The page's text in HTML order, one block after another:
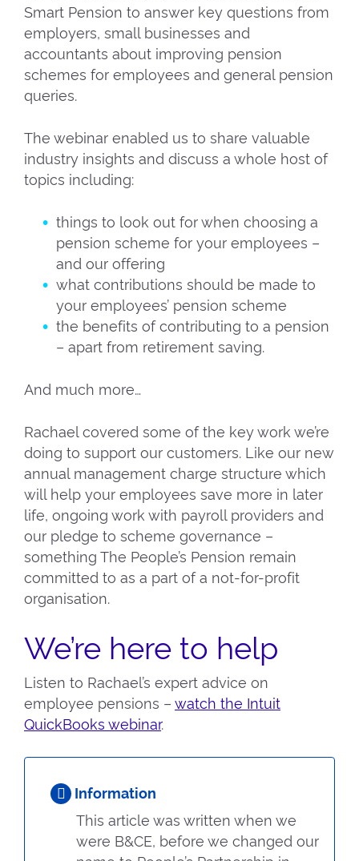
Smart Pension to answer key questions from
employers, small businesses and
accountants about improving pension
schemes for employees and general pension
queries.
The webinar enabled us to share valuable
industry insights and discuss a whole host of
topics including:
things to look out for when choosing a
pension scheme for your employees –
and our offering
what contributions should be made to
your employees’ pension scheme
the benefits of contributing to a pension
– apart from retirement saving.
And much more…
Rachael covered some of the key work we’re
doing to support our customers. Like our new
annual management charge structure which
will help your employees save more in later
life, ongoing work with payroll providers and
our pledge to scheme governance –
something The People’s Pension remain
committed to as a part of a not-for-profit
organisation.
We’re here to help
Listen to Rachael’s expert advice on
employee pensions – watch the Intuit
QuickBooks webinar.
Information
This article was written when we
were B&CE, before we changed our